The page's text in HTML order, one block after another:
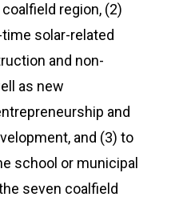
region, (2)
solar-related
and non-
as new
and
and (3) to
school or municipal
seven coalfield